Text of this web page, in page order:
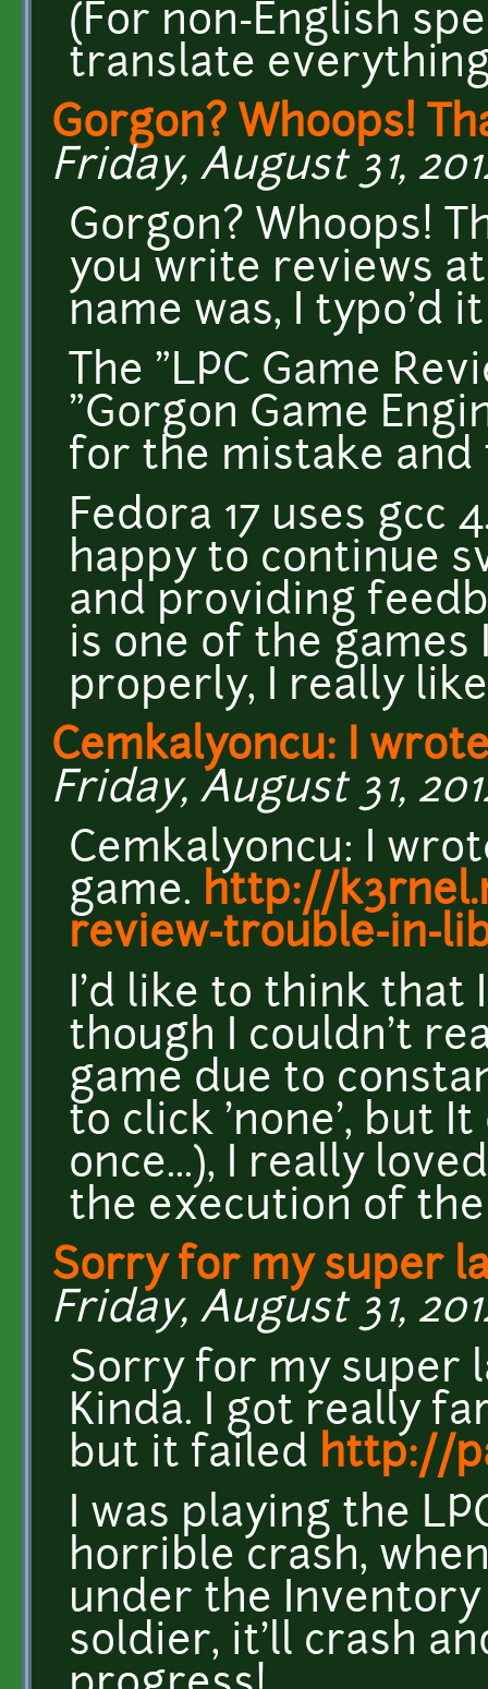
(For non-English
translate
Gorgon? Whoops!
Friday, August 31,
Gorgon? Whoops!
you write reviews
name was, I typo'd
The "LPC Game
"Gorgon Game
for the mistake
Fedora 17 uses gcc
happy to continue
and providing
is one of the games
properly, I really
Cemkalyoncu: I
Friday, August 31,
Cemkalyoncu: I
game. http://
review-trouble-in-
I'd like to think that
though I couldn't
game due to
to click 'none', but
once...), I really
the execution of the
Sorry for my super
Friday, August 31,
Sorry for my super
Kinda. I got really
but it failed http://
I was playing the
horrible crash,
under the
soldier, it'll crash